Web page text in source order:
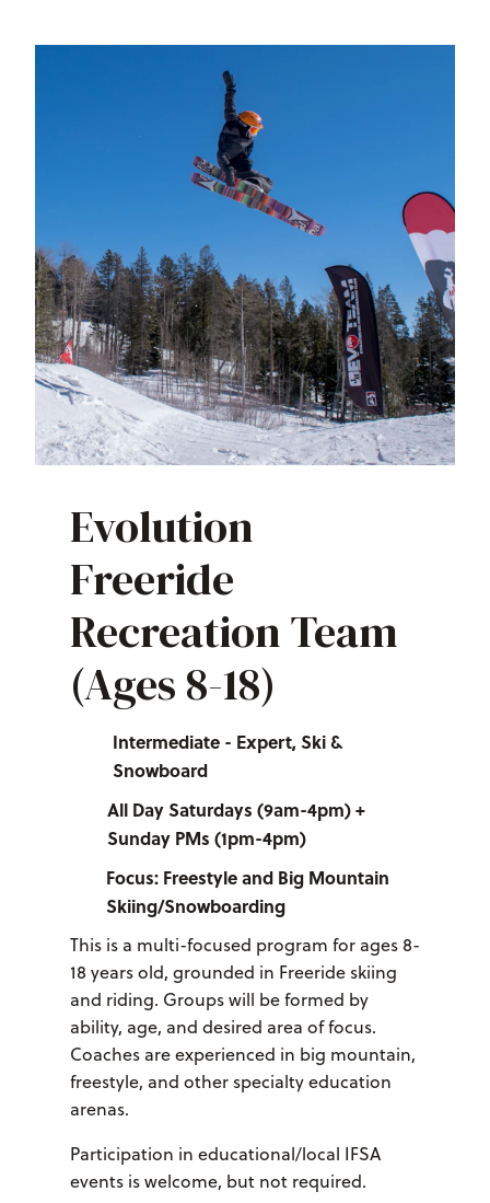
Evolution
Freeride
Recreation Team
(Ages 8-18)
Intermediate - Expert, Ski &
Snowboard
All Day Saturdays (9am-4pm) +
Sunday PMs (1pm-4pm)
Focus: Freestyle and Big Mountain
Skiing/Snowboarding
This is a multi-focused program for ages 8-
18 years old, grounded in Freeride skiing
and riding. Groups will be formed by
ability, age, and desired area of focus.
Coaches are experienced in big mountain,
freestyle, and other specialty education
arenas.
Participation in educational/local IFSA
events is welcome, but not required.